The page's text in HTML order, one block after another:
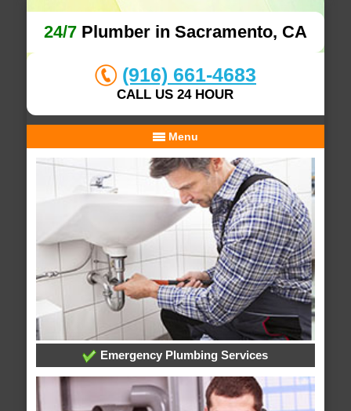
24/7Plumber in Sacramento, CA
(916) 661-4683
CALL US 24 HOUR
Menu
Emergency Plumbing Services